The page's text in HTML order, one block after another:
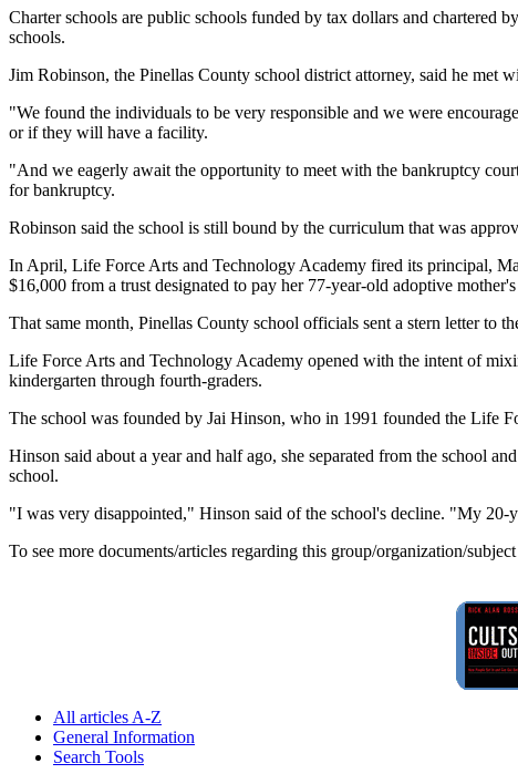
Charter schools are public schools funded by tax dollars and chartered
schools.
Jim Robinson, the Pinellas County school district attorney, said he met
"We found the individuals to be very responsible and we were
or if they will have a facility.
"And we eagerly await the opportunity to meet with the bankruptcy
for bankruptcy.
Robinson said the school is still bound by the curriculum that was
In April, Life Force Arts and Technology Academy fired its principal,
$16,000 from a trust designated to pay her 77-year-old adoptive
That same month, Pinellas County school officials sent a stern letter to
Life Force Arts and Technology Academy opened with the intent of
kindergarten through fourth-graders.
The school was founded by Jai Hinson, who in 1991 founded the Life
Hinson said about a year and half ago, she separated from the school
school.
"I was very disappointed," Hinson said of the school's decline. "My
To see more documents/articles regarding this group/organization/subject
All articles A-Z
General Information
Search Tools